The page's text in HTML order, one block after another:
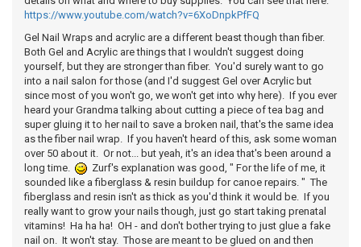
https://www.youtube.com/watch?v=6XoDnpkPfFQ
Gel Nail Wraps and acrylic are a different beast though than fiber.
Both Gel and Acrylic are things that I wouldn't suggest doing
yourself, but they are stronger than fiber. You'd surely want to go
into a nail salon for those (and I'd suggest Gel over Acrylic but
since most of you won't go, we won't get into why here). If you ever
heard your Grandma talking about cutting a piece of tea bag and
super gluing it to her nail to save a broken nail, that's the same idea
as the fiber nail wrap. If you haven't heard of this, ask some woman
over 50 about it. Or not... but yeah, it's an idea that's been around a
long time.
Zurf's explanation was good, " For the life of me, it
sounded like a fiberglass & resin buildup for canoe repairs. " The
fiberglass and resin isn't as thick as you'd think it would be. If you
really want to grow your nails though, just go start taking prenatal
vitamins! Ha ha ha! OH - and don't bother trying to just glue a fake
nail on. It won't stay. Those are meant to be glued on and then